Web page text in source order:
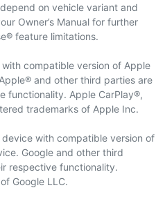
on vehicle variant and
Owner’s Manual for further
feature limitations.
compatible version of Apple
and other third parties are
functionality. Apple CarPlay®,
trademarks of Apple Inc.
with compatible version of
Google and other third
respective functionality.
Google LLC.